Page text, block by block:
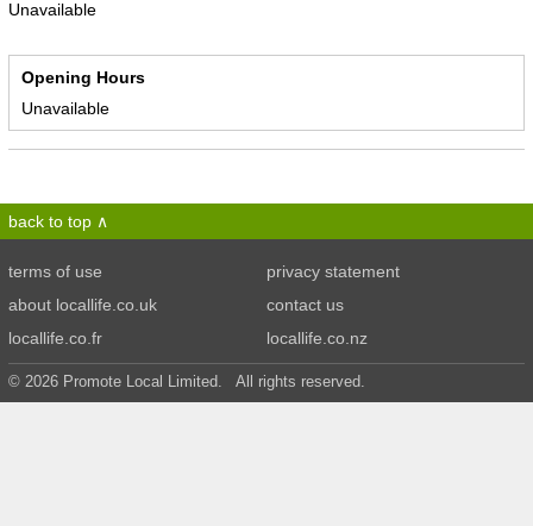
Unavailable
Opening Hours
Unavailable
back to top
terms of use
privacy statement
about locallife.co.uk
contact us
locallife.co.fr
locallife.co.nz
© 2026 Promote Local Limited. All rights reserved.